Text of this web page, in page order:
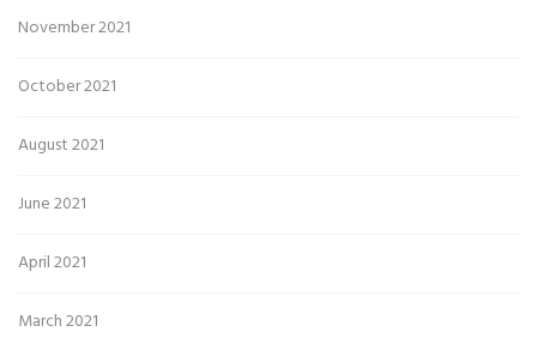
November 2021
October 2021
August 2021
June 2021
April 2021
March 2021